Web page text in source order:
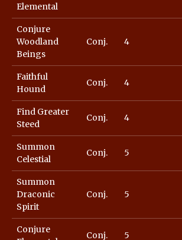
Elemental
Conjure
Woodland
Beings
Conj. 4
Faithful
Hound
Conj. 4
Find Greater
Steed
Conj. 4
Summon
Celestial
Conj. 5
Summon
Draconic
Spirit
Conj. 5
Conjure
Conj. 5